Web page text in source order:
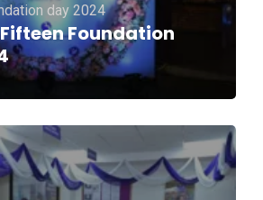
Foundation
day 2024